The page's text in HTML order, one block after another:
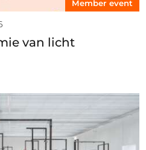
Member event
van licht